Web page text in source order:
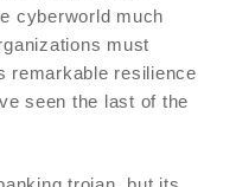
cyberworld much
must
remarkable resilience
seen the last of the